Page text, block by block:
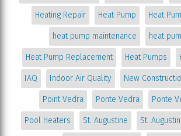
Heating Repair Heat Pump Heat
heat pump maintenance heat
Heat Pump Replacement Heat Pumps
IAQ Indoor Air Quality New
Point Vedra Ponte Vedra Ponte
Pool Heaters St. Augustine St.